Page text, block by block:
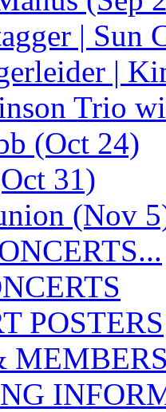
| Sun
|
Trio
(Oct 24)
31)
(Nov
POSTERS